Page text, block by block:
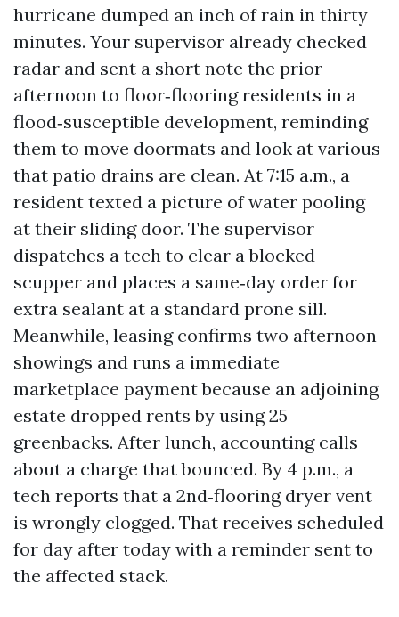
hurricane dumped an inch of rain in thirty
minutes. Your supervisor already checked
radar and sent a short note the prior
afternoon to floor‑flooring residents in a
flood‑susceptible development, reminding
them to move doormats and look at various
that patio drains are clean. At 7:15 a.m., a
resident texted a picture of water pooling
at their sliding door. The supervisor
dispatches a tech to clear a blocked
scupper and places a same‑day order for
extra sealant at a standard prone sill.
Meanwhile, leasing confirms two afternoon
showings and runs a immediate
marketplace payment because an adjoining
estate dropped rents by using 25
greenbacks. After lunch, accounting calls
about a charge that bounced. By 4 p.m., a
tech reports that a 2nd‑flooring dryer vent
is wrongly clogged. That receives scheduled
for day after today with a reminder sent to
the affected stack.